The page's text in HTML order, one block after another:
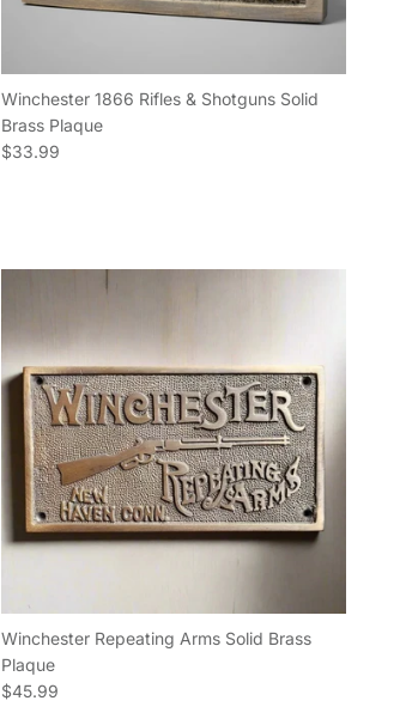
Winchester 1866 Rifles & Shotguns Solid
Brass Plaque
Regular price
$33.99
Winchester Repeating Arms Solid Brass
Plaque
Regular price
$45.99